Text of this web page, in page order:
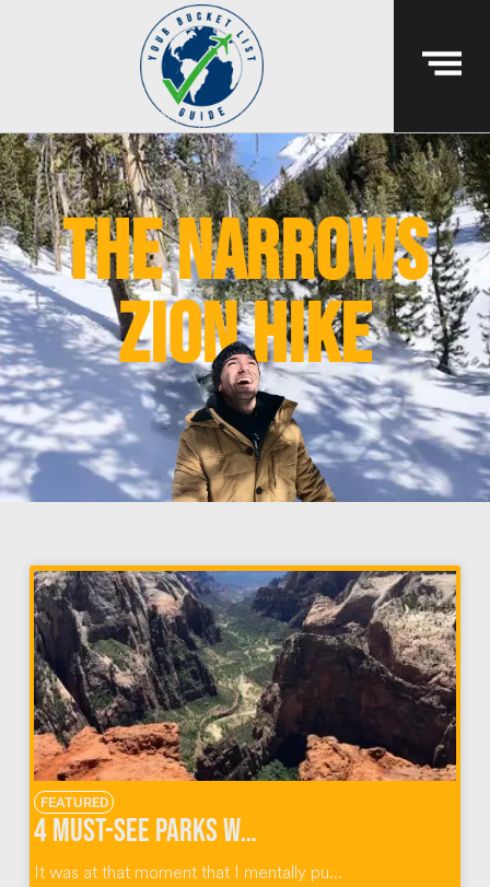
the narrows
zion hike
FEATURED
4 Must-See Parks When Hiking Observation Point Zion
It was at that moment that I mentally pu...